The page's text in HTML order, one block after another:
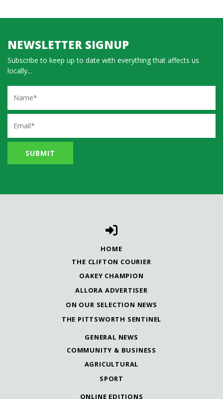
NEWSLETTER SIGNUP
Subscribe to keep up to date with everything that affects us
locally...
Name
Email
HOME
THE CLIFTON COURIER
OAKEY CHAMPION
ALLORA ADVERTISER
ON OUR SELECTION NEWS
THE PITTSWORTH SENTINEL
GENERAL NEWS
COMMUNITY & BUSINESS
AGRICULTURAL
SPORT
ONLINE EDITIONS